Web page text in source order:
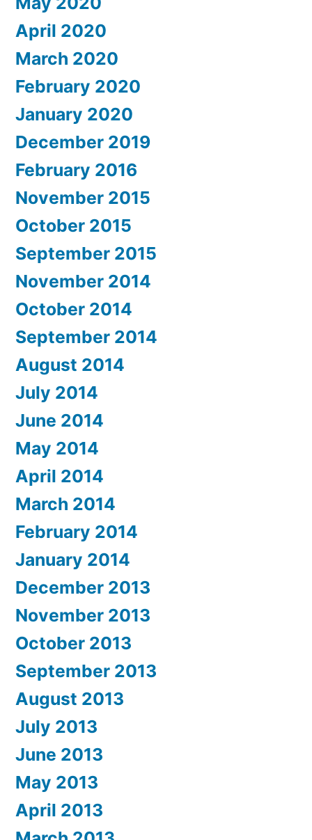
April 2020
March 2020
February 2020
January 2020
December 2019
February 2016
November 2015
October 2015
September 2015
November 2014
October 2014
September 2014
August 2014
July 2014
June 2014
May 2014
April 2014
March 2014
February 2014
January 2014
December 2013
November 2013
October 2013
September 2013
August 2013
July 2013
June 2013
May 2013
April 2013